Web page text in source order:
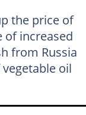
the price of
of increased
from Russia
oil